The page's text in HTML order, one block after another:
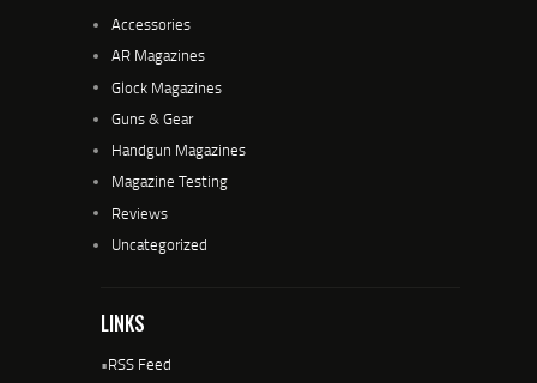
Accessories
AR Magazines
Glock Magazines
Guns & Gear
Handgun Magazines
Magazine Testing
Reviews
Uncategorized
LINKS
•RSS Feed